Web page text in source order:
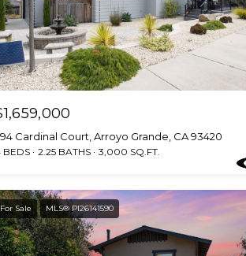
Cardinal Court, Arroyo Grande, CA 93420
BEDS 2.25 BATHS 3,000 SQ.FT.
For Sale MLS® PI26141590